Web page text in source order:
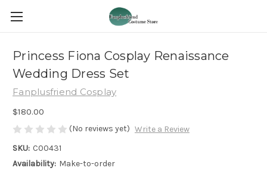
Princess Fiona Cosplay Renaissance
Wedding Dress Set
Fanplusfriend Cosplay
$180.00
(No reviews yet) Write a Review
SKU: C00431
Availability: Make-to-order